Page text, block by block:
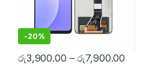
-20%
රු3,900.00 –රු7,900.00